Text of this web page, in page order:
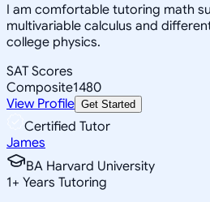
I am comfortable tutoring math
multivariable calculus and
college physics.
SAT Scores
Composite1480
View Profile Get Started
Certified Tutor
James
BA Harvard University
1+ Years Tutoring